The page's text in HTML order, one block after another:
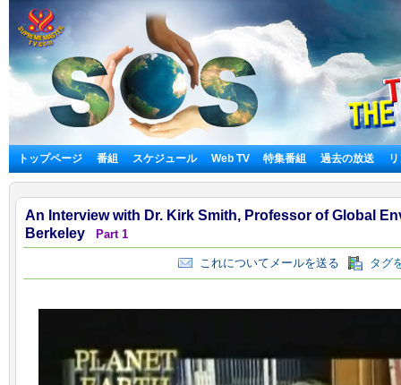
トップページ 番組 スケジュール Web TV 特集番組 過去の放送
An Interview with Dr. Kirk Smith, Professor of Global
Berkeley
Part 1
これについてメールを送る タグ